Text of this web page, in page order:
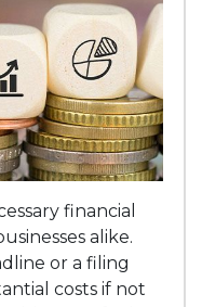
financial
alike.
or a filing
costs if not